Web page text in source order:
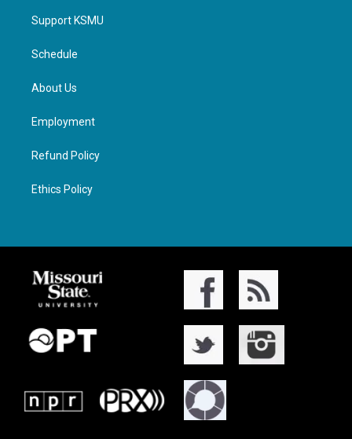
Support KSMU
Schedule
About Us
Employment
Refund Policy
Ethics Policy